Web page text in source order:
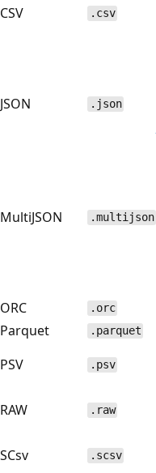
CSV .csv
JSON .json
MultiJSON .multijson
ORC
.orc
Parquet
.parquet
PSV
.psv
RAW
.raw
SCsv
.scsv